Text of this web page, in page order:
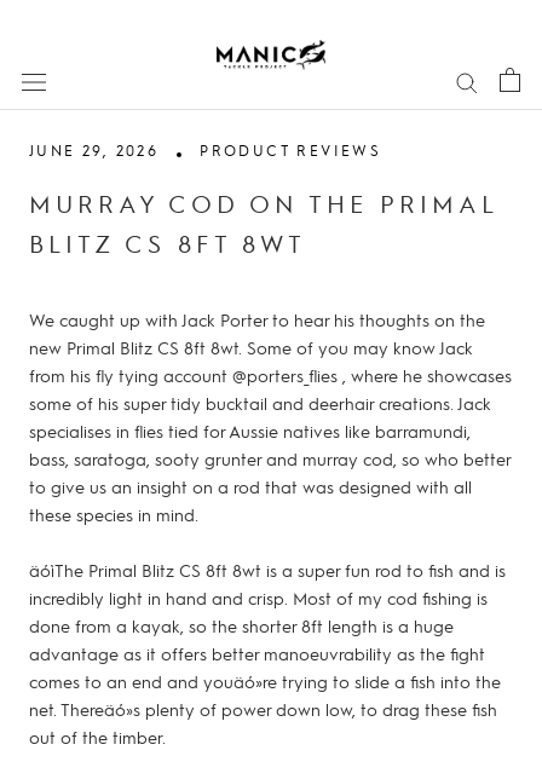
JUNE 29, 2026 PRODUCT REVIEWS
MURRAY COD ON THE PRIMAL
BLITZ CS 8FT 8WT
We caught up with Jack Porter to hear his thoughts on the
new Primal Blitz CS 8ft 8wt. Some of you may know Jack
from his fly tying account @porters_flies , where he showcases
some of his super tidy bucktail and deerhair creations. Jack
specialises in flies tied for Aussie natives like barramundi,
bass, saratoga, sooty grunter and murray cod, so who better
to give us an insight on a rod that was designed with all
these species in mind.
äóìThe Primal Blitz CS 8ft 8wt is a super fun rod to fish and is
incredibly light in hand and crisp. Most of my cod fishing is
done from a kayak, so the shorter 8ft length is a huge
advantage as it offers better manoeuvrability as the fight
comes to an end and youäó»re trying to slide a fish into the
net. Thereäó»s plenty of power down low, to drag these fish
out of the timber.